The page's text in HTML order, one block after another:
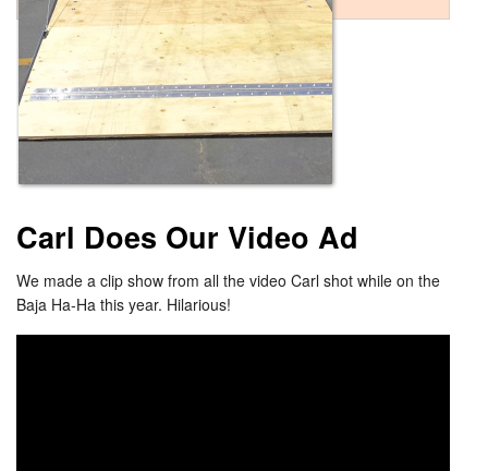
Carl Does Our Video Ad
We made a clip show from all the video Carl shot while on the
Baja Ha-Ha this year. Hilarious!